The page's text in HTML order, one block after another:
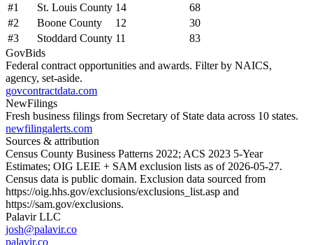
#1 St. Louis County 14
68
#2 Boone County 12
30
#3 Stoddard County 11
83
GovBids
Federal contract opportunities and awards. Filter by NAICS,
agency, set-aside.
govcontractdata.com
NewFilings
Fresh business filings from Secretary of State data across 10 states.
newfilingalerts.com
Sources & attribution
Census County Business Patterns 2022; ACS 2023 5-Year
Estimates; OIG LEIE + SAM exclusion lists as of 2026-05-27.
Census data is public domain. Exclusion data sourced from
https://oig.hhs.gov/exclusions/exclusions_list.asp and
https://sam.gov/exclusions.
Palavir LLC
josh@palavir.co
palavir.co